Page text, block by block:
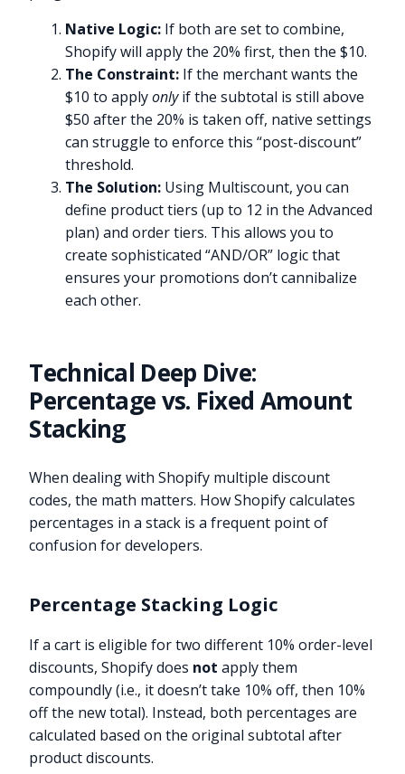
Native Logic: If both are set to combine,
Shopify will apply the 20% first, then the $10.
The Constraint: If the merchant wants the
$10 to applyonlyif the subtotal is still above
$50 after the 20% is taken off, native settings
can struggle to enforce this “post-discount”
threshold.
The Solution: Using Multiscount, you can
define product tiers (up to 12 in the Advanced
plan) and order tiers. This allows you to
create sophisticated “AND/OR” logic that
ensures your promotions don’t cannibalize
each other.
Technical Deep Dive:
Percentage vs. Fixed Amount
Stacking
When dealing with Shopify multiple discount
codes, the math matters. How Shopify calculates
percentages in a stack is a frequent point of
confusion for developers.
Percentage Stacking Logic
If a cart is eligible for two different 10% order-level
discounts, Shopify does not apply them
compoundly (i.e., it doesn’t take 10% off, then 10%
off the new total). Instead, both percentages are
calculated based on the original subtotal after
product discounts.